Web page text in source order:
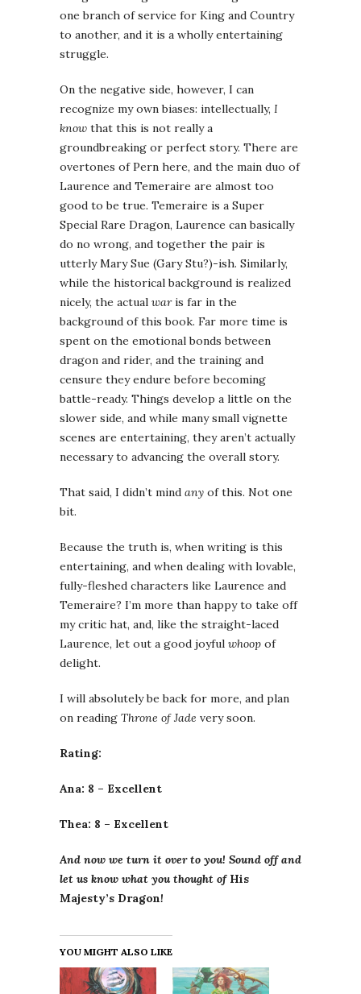
one branch of service for King and Country
to another, and it is a wholly entertaining
struggle.
On the negative side, however, I can
recognize my own biases: intellectually, I
know that this is not really a
groundbreaking or perfect story. There are
overtones of Pern here, and the main duo of
Laurence and Temeraire are almost too
good to be true. Temeraire is a Super
Special Rare Dragon, Laurence can basically
do no wrong, and together the pair is
utterly Mary Sue (Gary Stu?)-ish. Similarly,
while the historical background is realized
nicely, the actual waris far in the
background of this book. Far more time is
spent on the emotional bonds between
dragon and rider, and the training and
censure they endure before becoming
battle-ready. Things develop a little on the
slower side, and while many small vignette
scenes are entertaining, they aren’t actually
necessary to advancing the overall story.
That said, I didn’t mind any of this. Not one
bit.
Because the truth is, when writing is this
entertaining, and when dealing with lovable,
fully-fleshed characters like Laurence and
Temeraire? I’m more than happy to take off
my critic hat, and, like the straight-laced
Laurence, let out a good joyful whoop of
delight.
I will absolutely be back for more, and plan
on reading Throne of Jade very soon.
Rating:
Ana: 8 – Excellent
Thea: 8 – Excellent
And now we turn it over to you! Sound off and
let us know what you thought of His
Majesty’s Dragon!
YOU MIGHT ALSO LIKE